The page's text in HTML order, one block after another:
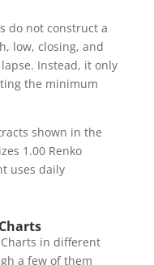
do not construct a
low, closing, and
Instead, it only
the minimum
shown in the
1.00 Renko
uses daily
in different
a few of them